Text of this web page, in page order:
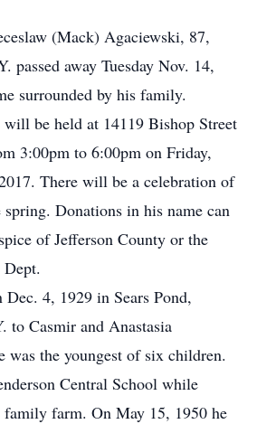
(Mack) Agaciewski, 87,
passed away Tuesday Nov. 14,
surrounded by his family.
will be held at 14119 Bishop Street
3:00pm to 6:00pm on Friday,
There will be a celebration of
Donations in his name can
of Jefferson County or the
4, 1929 in Sears Pond,
to Casmir and Anastasia
was the youngest of six children.
Central School while
farm. On May 15, 1950 he